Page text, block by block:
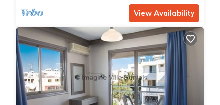
View Availability